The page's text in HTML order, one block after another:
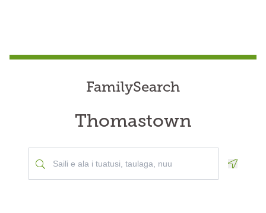
FamilySearch
Thomastown